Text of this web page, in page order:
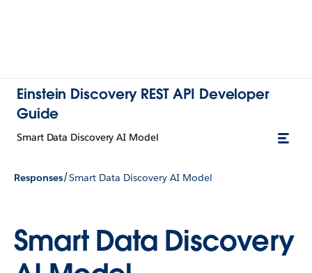
Einstein Discovery REST API Developer
Guide
Smart Data Discovery AI Model
Responses/Smart Data Discovery AI Model
Smart Data Discovery